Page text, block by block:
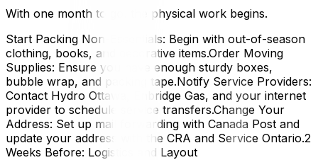
With one month to go, the physical work begins.
Start Packing Non-Essentials: Begin with out-of-season
clothing, books, and decorative items.Order Moving
Supplies: Ensure you have enough sturdy boxes,
bubble wrap, and packing tape.Notify Service Providers:
Contact Hydro Ottawa, Enbridge Gas, and your internet
provider to schedule service transfers.Change Your
Address: Set up mail forwarding with Canada Post and
update your address with the CRA and Service Ontario.2
Weeks Before: Logistics and Layout